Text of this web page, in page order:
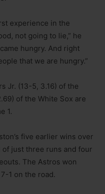
experience in the
not going to lie,” he
hungry. And right
that we are hungry.”
Jr. (13-5, 3.16) of the
of the White Sox are
1.
five earlier wins over
just three runs and four
The Astros won
1 on the road.